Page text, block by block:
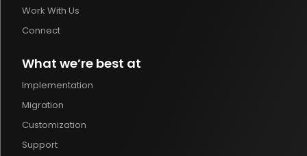
Work With Us
Connect
What we’re best at
Implementation
Migration
Customization
Support